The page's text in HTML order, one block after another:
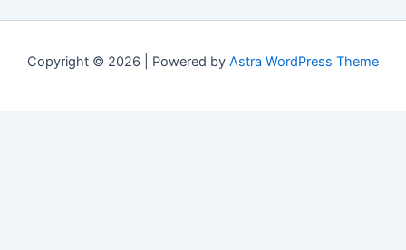
Copyright © 2026 | Powered by Astra WordPress Theme